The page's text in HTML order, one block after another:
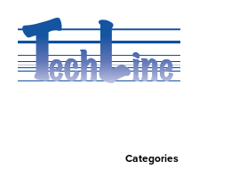
Categories